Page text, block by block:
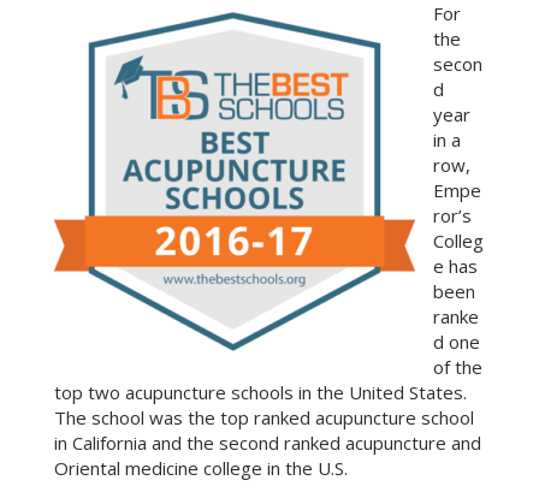
For
the
secon
d
year
in a
row,
Empe
ror’s
Colleg
e has
been
ranke
d one
of the
top two acupuncture schools in the United States.
The school was the top ranked acupuncture school
in California and the second ranked acupuncture and
Oriental medicine college in the U.S.